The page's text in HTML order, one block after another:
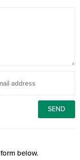
below.